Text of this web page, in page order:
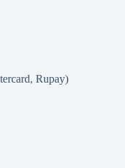
Rupay)